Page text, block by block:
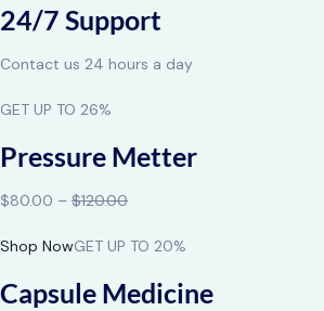
24/7 Support
Contact us 24 hours a day
GET UP TO 26%
Pressure Metter
$80.00 – $120.00
Shop NowGET UP TO 20%
Capsule Medicine